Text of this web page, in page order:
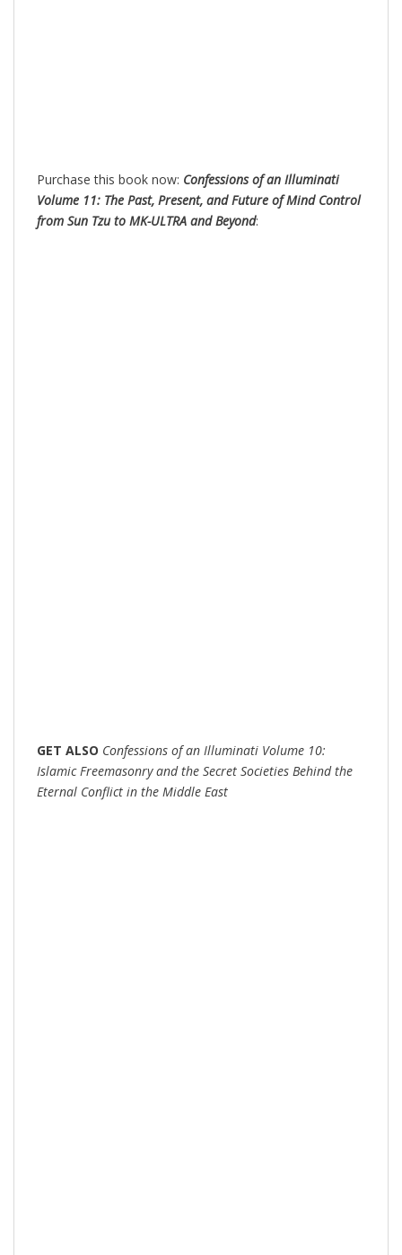
Purchase this book now: Confessions of an Illuminati
Volume 11: The Past, Present, and Future of Mind Control
from Sun Tzu to MK-ULTRA and Beyond:
GET ALSO Confessions of an Illuminati Volume 10:
Islamic Freemasonry and the Secret Societies Behind the
Eternal Conflict in the Middle East